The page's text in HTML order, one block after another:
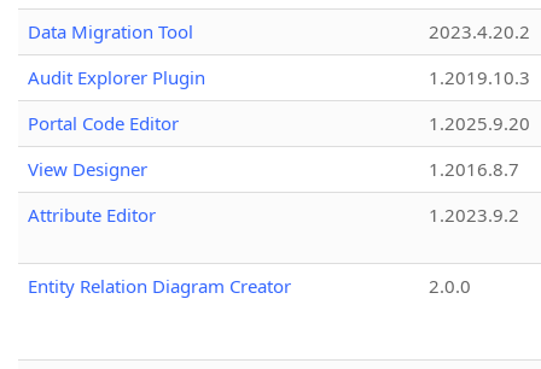
Data Migration Tool
2023.4.20.2
Audit Explorer Plugin
1.2019.10.3
Portal Code Editor
1.2025.9.20
View Designer
1.2016.8.7
Attribute Editor
1.2023.9.2
Entity Relation Diagram Creator 2.0.0